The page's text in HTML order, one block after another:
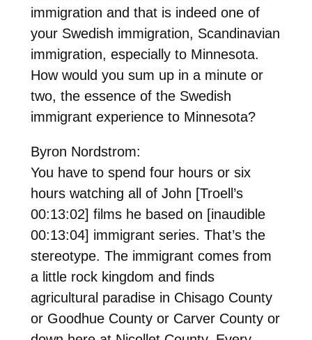
immigration and that is indeed one of
your Swedish immigration, Scandinavian
immigration, especially to Minnesota.
How would you sum up in a minute or
two, the essence of the Swedish
immigrant experience to Minnesota?
Byron Nordstrom:
You have to spend four hours or six
hours watching all of John [Troell’s
00:13:02] films he based on [inaudible
00:13:04] immigrant series. That’s the
stereotype. The immigrant comes from
a little rock kingdom and finds
agricultural paradise in Chisago County
or Goodhue County or Carver County or